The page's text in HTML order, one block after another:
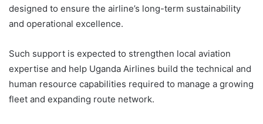
designed to ensure the airline’s long-term sustainability
and operational excellence.
Such support is expected to strengthen local aviation
expertise and help Uganda Airlines build the technical and
human resource capabilities required to manage a growing
fleet and expanding route network.